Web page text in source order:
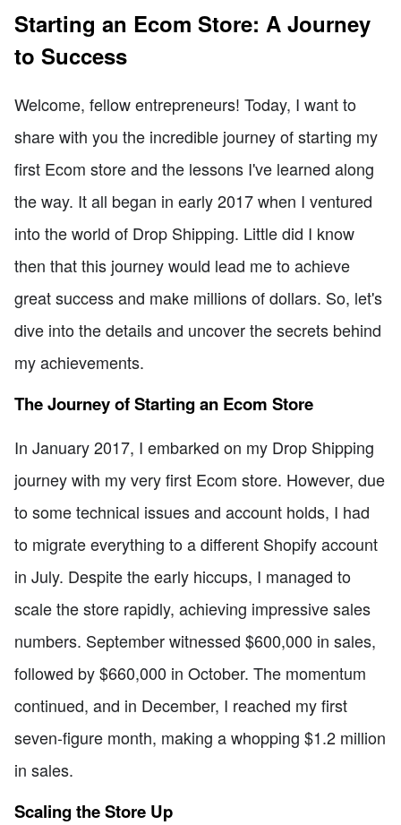
Starting an Ecom Store: A Journey
to Success
Welcome, fellow entrepreneurs! Today, I want to
share with you the incredible journey of starting my
first Ecom store and the lessons I've learned along
the way. It all began in early 2017 when I ventured
into the world of Drop Shipping. Little did I know
then that this journey would lead me to achieve
great success and make millions of dollars. So, let's
dive into the details and uncover the secrets behind
my achievements.
The Journey of Starting an Ecom Store
In January 2017, I embarked on my Drop Shipping
journey with my very first Ecom store. However, due
to some technical issues and account holds, I had
to migrate everything to a different Shopify account
in July. Despite the early hiccups, I managed to
scale the store rapidly, achieving impressive sales
numbers. September witnessed $600,000 in sales,
followed by $660,000 in October. The momentum
continued, and in December, I reached my first
seven-figure month, making a whopping $1.2 million
in sales.
Scaling the Store Up